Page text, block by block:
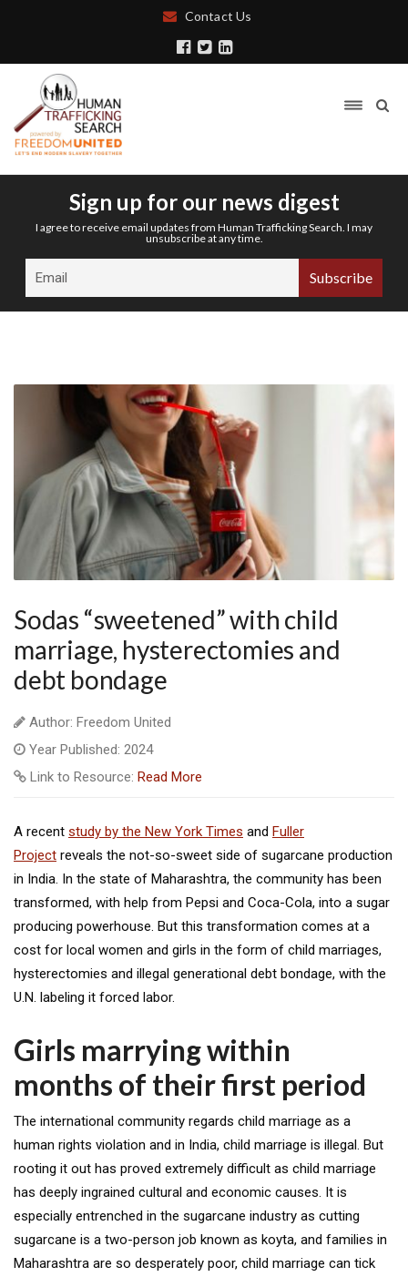
Contact Us
Sign up for our news digest
I agree to receive email updates from Human Trafficking Search. I may
unsubscribe at any time.
Sodas “sweetened” with child
marriage, hysterectomies and
debt bondage
Author: Freedom United
Year Published: 2024
Link to Resource: Read More
A recent study by the New York Times and Fuller
Project reveals the not-so-sweet side of sugarcane production
in India. In the state of Maharashtra, the community has been
transformed, with help from Pepsi and Coca-Cola, into a sugar
producing powerhouse. But this transformation comes at a
cost for local women and girls in the form of child marriages,
hysterectomies and illegal generational debt bondage, with the
U.N. labeling it forced labor.
Girls marrying within
months of their first period
The international community regards child marriage as a
human rights violation and in India, child marriage is illegal. But
rooting it out has proved extremely difficult as child marriage
has deeply ingrained cultural and economic causes. It is
especially entrenched in the sugarcane industry as cutting
sugarcane is a two-person job known as koyta, and families in
Maharashtra are so desperately poor, child marriage can tick